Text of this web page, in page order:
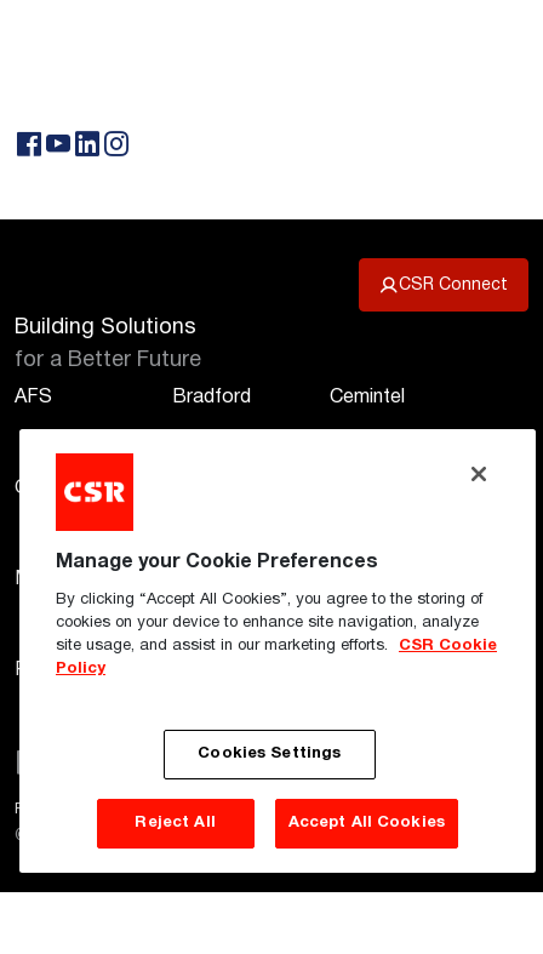
CSR Connect
Building Solutions
for a Better Future
AFS Bradford Cemintel
Gyprock
Martini
Potters
Privacy Policy
©
Manage your Cookie Preferences
By clicking “Accept All Cookies”, you agree to the storing of
cookies on your device to enhance site navigation, analyze
site usage, and assist in our marketing efforts.
CSR Cookie
Policy
Cookies Settings
Reject All Accept All Cookies